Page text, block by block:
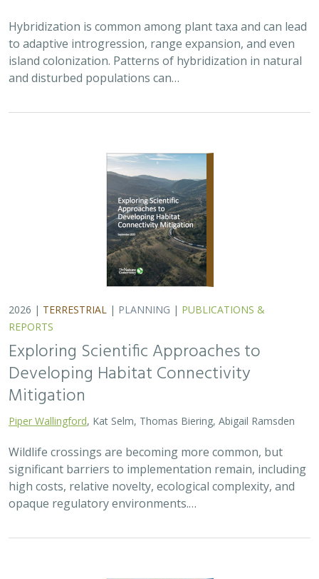
2026 |TERRESTRIAL|PLANNING| PUBLICATIONS &
REPORTS
Exploring Scientific Approaches to
Developing Habitat Connectivity
, Kat Selm, Thomas Biering, Abigail Ramsden
Wildlife crossings are becoming more common, but
significant barriers to implementation remain, including
high costs, relative novelty, ecological complexity, and
opaque regulatory environments.…
2026 |FRESHWATER|TERRESTRIAL|PLANNING|
TECHNOLOGY|SCIENCE|PUBLICATIONS & REPORTS
The Future of Floodplains: Restoring